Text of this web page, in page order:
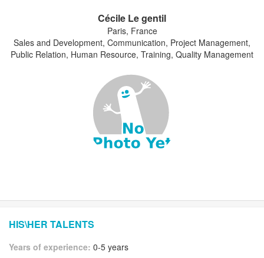
Cécile Le gentil
Paris, France
Sales and Development, Communication, Project Management,
Public Relation, Human Resource, Training, Quality Management
HIS\HER TALENTS
Years of experience: 0-5 years